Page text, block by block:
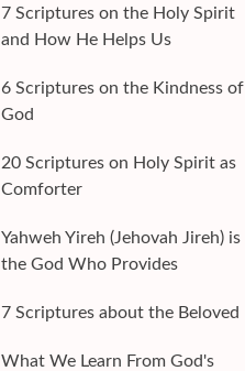
7 Scriptures on the Holy Spirit
and How He Helps Us
6 Scriptures on the Kindness of
God
20 Scriptures on Holy Spirit as
Comforter
Yahweh Yireh (Jehovah Jireh) is
the God Who Provides
7 Scriptures about the Beloved
What We Learn From God's